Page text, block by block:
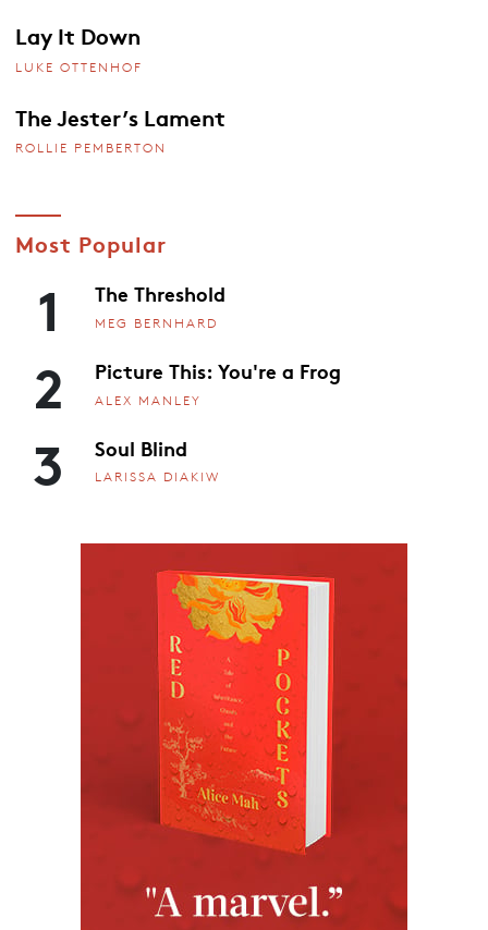
Lay It Down
LUKE OTTENHOF
The Jester’s Lament
ROLLIE PEMBERTON
Most Popular
1 The Threshold
MEG BERNHARD
2 Picture This: You're a Frog
ALEX MANLEY
3 Soul Blind
LARISSA DIAKIW